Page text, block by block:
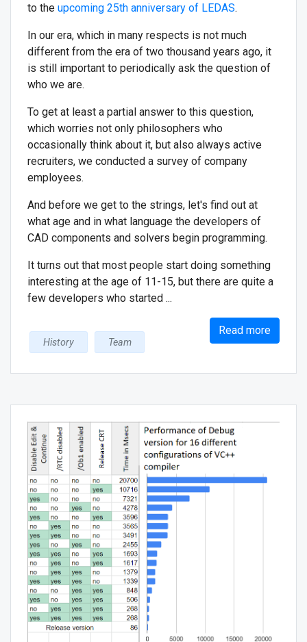
to the upcoming 25th anniversary of LEDAS.
In our era, which in many respects is not much
different from the era of two thousand years ago, it
is still important to periodically ask the question of
who we are.
To get at least a partial answer to this question,
which worries not only philosophers who
occasionally think about it, but also always active
recruiters, we conducted a survey of company
employees.
And before we get to the strings, let's find out at
what age and in what language the developers of
CAD components and solvers begin programming.
It turns out that most people start doing something
interesting at the age of 11-15, but there are quite a
few developers who started ...
Read more
History Team